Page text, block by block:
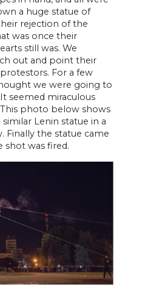
a huge statue of
rejection of the
was once their
still was. We
out and point their
For a few
we were going to
seemed miraculous
photo below shows
Lenin statue in a
Finally the statue came
shot was fired.